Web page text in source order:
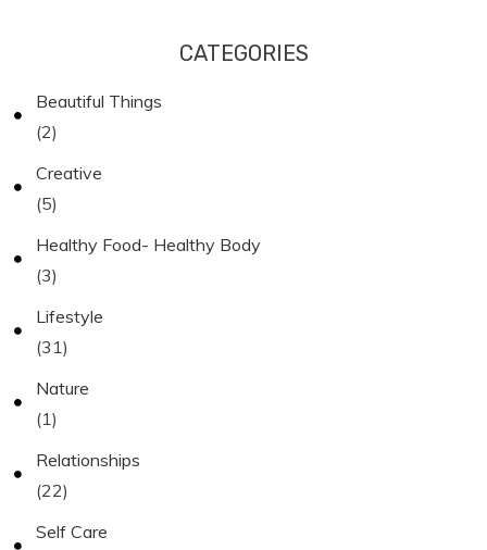
CATEGORIES
Beautiful Things
(2)
Creative
(5)
Healthy Food- Healthy Body
(3)
Lifestyle
(31)
Nature
(1)
Relationships
(22)
Self Care